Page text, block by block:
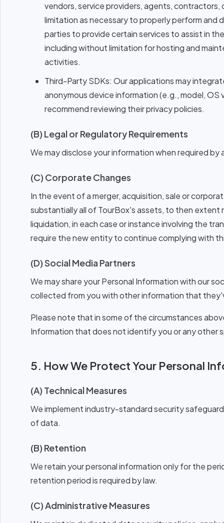
vendors, service providers, agents,
limitation as necessary to properly perform and
parties to provide certain services to assist in
including without limitation for hosting and
activities.
Third-Party SDKs: Our applications may
anonymous device information (e.g., model,
recommend reviewing their privacy policies.
(B) Legal or Regulatory Requirements
We may disclose your information when required
(C) Corporate Changes
In the event of a merger, acquisition, sale or
substantially all of TourBox's assets, to then
liquidation, in each case or instance involving the
require the new entity to continue complying with
(D) Social Media Partners
We may share your Personal Information with our
collected from you with other information that
Please note that in some of the circumstances
Information that does not identify you or any other
5. How We Protect Your Personal
(A) Technical Measures
We implement industry-standard security
of data.
(B) Retention
We retain your personal information only for the
retention period is required by law.
(C) Administrative Measures